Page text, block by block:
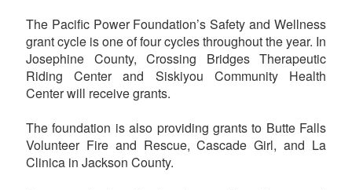
The Pacific Power Foundation’s Safety and Wellness
grant cycle is one of four cycles throughout the year. In
Josephine County, Crossing Bridges Therapeutic
Riding Center and Siskiyou Community Health
Center will receive grants.
The foundation is also providing grants to Butte Falls
Volunteer Fire and Rescue, Cascade Girl, and La
Clinica in Jackson County.